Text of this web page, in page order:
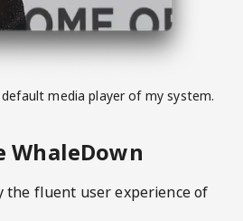
media player of my system.
WhaleDown
fluent user experience of